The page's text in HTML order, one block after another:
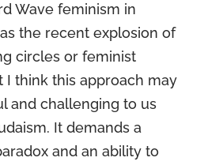
Wave feminism in
the recent explosion of
circles or feminist
I think this approach may
and challenging to us
It demands a
and an ability to